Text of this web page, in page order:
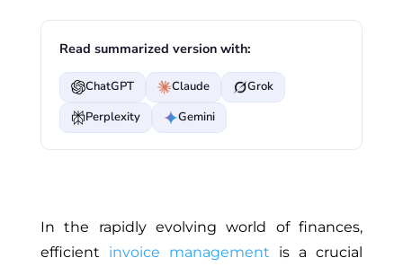
Read summarized version with:
ChatGPT Claude
Grok
Perplexity
Gemini
In the rapidly evolving world of finances,
efficient invoice management is a crucial